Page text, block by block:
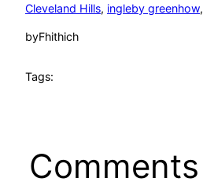
Cleveland Hills, ingleby greenhow,
byFhithich
Tags:
Comments